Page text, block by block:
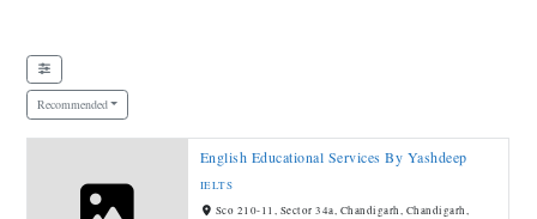
Recommended
English Educational Services By Yashdeep
IELTS
Sco 210-11, Sector 34a, Chandigarh, Chandigarh,